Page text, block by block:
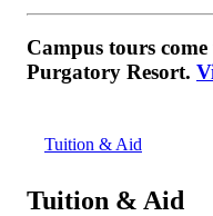
Campus tours
Purgatory Resort.
Tuition & Aid
Tuition & Aid